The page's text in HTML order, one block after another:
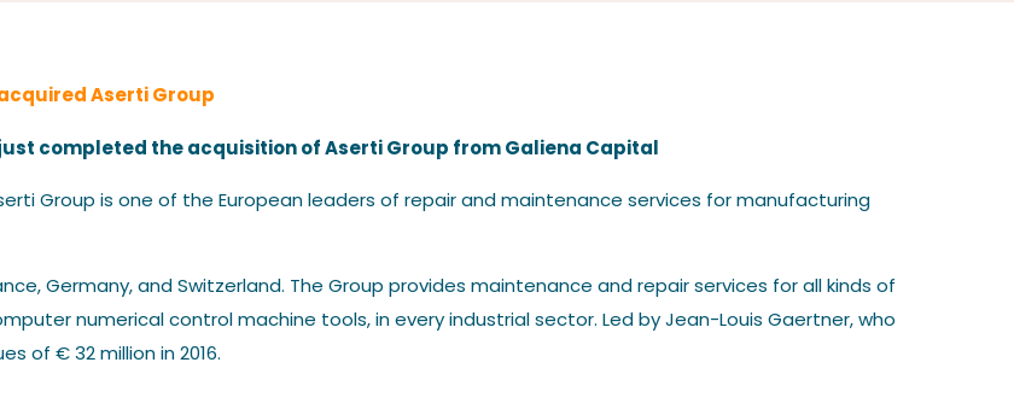
Aserti Group
completed the acquisition of Aserti Group from Galiena Capital
Group is one of the European leaders of repair and maintenance services for manufacturing
Germany, and Switzerland. The Group provides maintenance and repair services for all kinds of
numerical control machine tools, in every industrial sector. Led by Jean-Louis Gaertner, who
of € 32 million in 2016.